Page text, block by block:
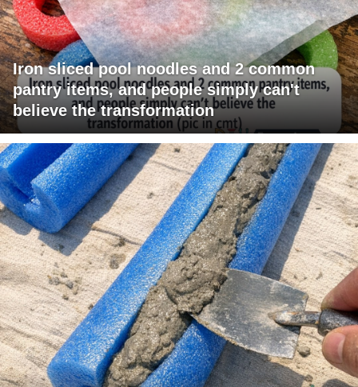
Iron sliced pool noodles and 2 common
pantry items, and people simply can't
believe the transformation